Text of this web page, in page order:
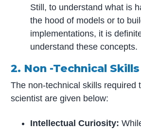
Still, to understand what is
the hood of models or to
implementations, it is
understand these concepts.
2. Non -Technical Skills
The non-technical skills required
scientist are given below:
Intellectual Curiosity: